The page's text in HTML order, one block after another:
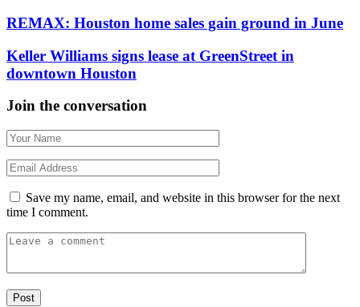
REMAX: Houston home sales gain ground in June
Keller Williams signs lease at GreenStreet in
downtown Houston
Join the conversation
Save my name, email, and website in this browser for the next
time I comment.